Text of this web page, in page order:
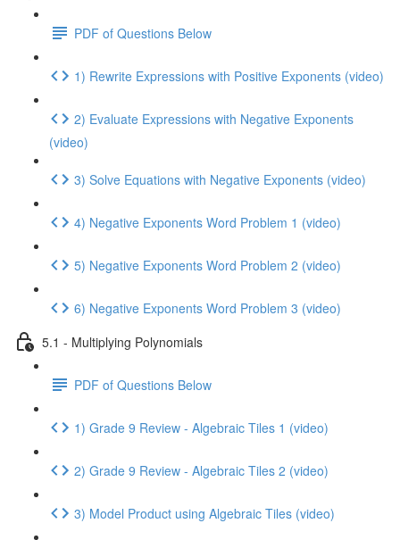
PDF of Questions Below
1) Rewrite Expressions with Positive Exponents (video)
2) Evaluate Expressions with Negative Exponents
(video)
3) Solve Equations with Negative Exponents (video)
4) Negative Exponents Word Problem 1 (video)
5) Negative Exponents Word Problem 2 (video)
6) Negative Exponents Word Problem 3 (video)
5.1 - Multiplying Polynomials
PDF of Questions Below
1) Grade 9 Review - Algebraic Tiles 1 (video)
2) Grade 9 Review - Algebraic Tiles 2 (video)
3) Model Product using Algebraic Tiles (video)